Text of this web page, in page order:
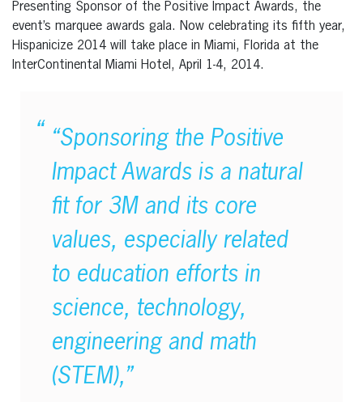
Presenting Sponsor of the Positive Impact Awards, the
event’s marquee awards gala. Now celebrating its fifth year,
Hispanicize 2014 will take place in Miami, Florida at the
InterContinental Miami Hotel, April 1-4, 2014.
“Sponsoring the Positive
Impact Awards is a natural
fit for 3M and its core
values, especially related
to education efforts in
science, technology,
engineering and math
(STEM),”